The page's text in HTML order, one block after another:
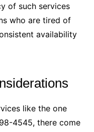
of such services
who are tired of
availability
like the one
4545, there come